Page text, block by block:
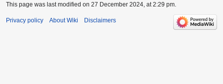
This page was last modified on 27 December 2024, at 2:29 pm.
Privacy policy About Wiki Disclaimers